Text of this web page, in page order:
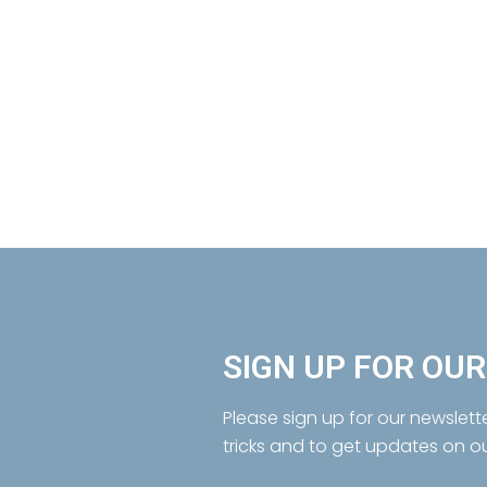
SIGN UP FOR
Please sign up for our
tricks and to get updates on